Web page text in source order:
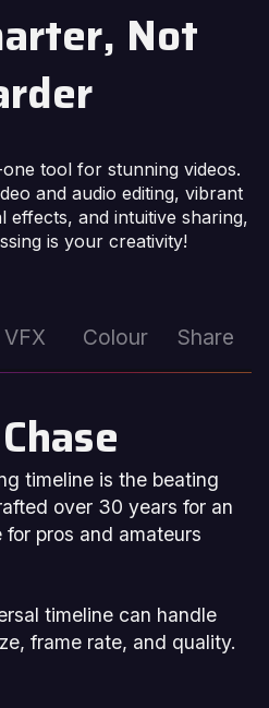
Not
tool for stunning videos.
and audio editing, vibrant
effects, and intuitive sharing,
is your creativity!
VFX Colour Share
timeline is the beating
over 30 years for an
pros and amateurs
timeline can handle
frame rate, and quality.